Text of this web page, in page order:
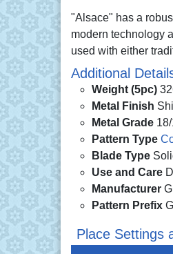
"Alsace" has a
modern technology
used with either
Additional
Weight (5pc)
Metal Finish
Metal Grade
Pattern Type
Blade Type
Use and Care
Manufacturer
Pattern Prefix
Place Settings